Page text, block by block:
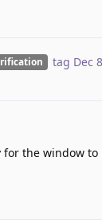
tag Dec
for the window